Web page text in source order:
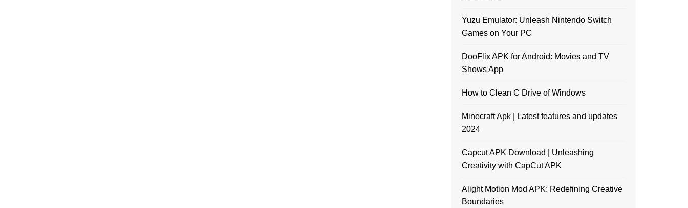
Yuzu Emulator: Unleash Nintendo Switch
Games on Your PC
DooFlix APK for Android: Movies and TV
Shows App
How to Clean C Drive of Windows
Minecraft Apk | Latest features and updates
2024
Capcut APK Download | Unleashing
Creativity with CapCut APK
Alight Motion Mod APK: Redefining Creative
Boundaries